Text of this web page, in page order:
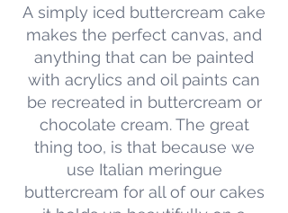
A simply iced buttercream cake
makes the perfect canvas, and
anything that can be painted
with acrylics and oil paints can
be recreated in buttercream or
chocolate cream. The great
thing too, is that because we
use Italian meringue
buttercream for all of our cakes